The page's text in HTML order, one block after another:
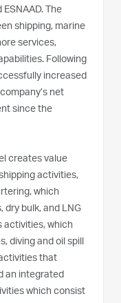
ESNAAD. The
shipping, marine
services,
Following
increased
net
since the
creates value
activities,
which
dry bulk, and LNG
activities, which
diving and oil spill
that
an integrated
which consist